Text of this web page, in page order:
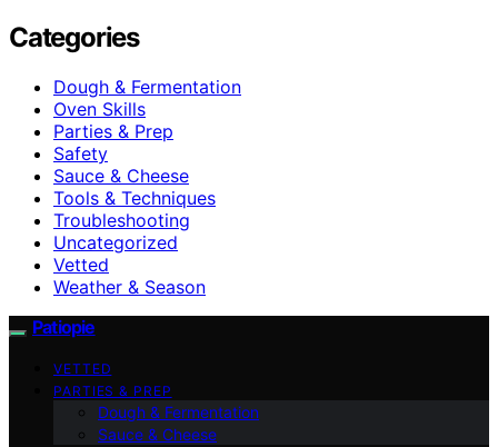
Categories
Dough & Fermentation
Oven Skills
Parties & Prep
Safety
Sauce & Cheese
Tools & Techniques
Troubleshooting
Uncategorized
Vetted
Weather & Season
Patiopie
VETTED
PARTIES & PREP
Dough & Fermentation
Sauce & Cheese